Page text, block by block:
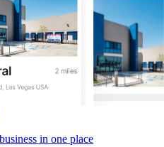
in one place